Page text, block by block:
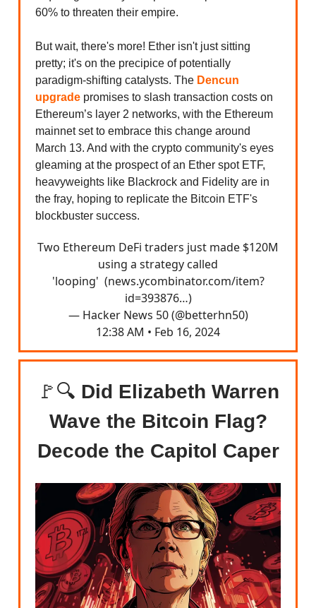
60% to threaten their empire.
But wait, there's more! Ether isn't just sitting
pretty; it's on the precipice of potentially
paradigm-shifting catalysts. The Dencun
upgrade promises to slash transaction costs on
Ethereum’s layer 2 networks, with the Ethereum
mainnet set to embrace this change around
March 13. And with the crypto community's eyes
gleaming at the prospect of an Ether spot ETF,
heavyweights like Blackrock and Fidelity are in
the fray, hoping to replicate the Bitcoin ETF's
blockbuster success.
Two Ethereum DeFi traders just made $120M
using a strategy called
'looping' (news.ycombinator.com/item?
id=393876…)
— Hacker News 50 (@betterhn50)
12:38 AM • Feb 16, 2024
🚩🔍 Did Elizabeth Warren
Wave the Bitcoin Flag?
Decode the Capitol Caper